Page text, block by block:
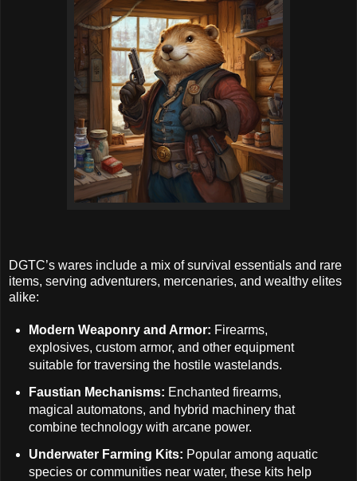
DGTC’s wares include a mix of survival essentials and rare
items, serving adventurers, mercenaries, and wealthy elites
alike:
Modern Weaponry and Armor: Firearms,
explosives, custom armor, and other equipment
suitable for traversing the hostile wastelands.
Faustian Mechanisms: Enchanted firearms,
magical automatons, and hybrid machinery that
combine technology with arcane power.
Underwater Farming Kits: Popular among aquatic
species or communities near water, these kits help